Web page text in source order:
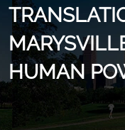
HUMAN